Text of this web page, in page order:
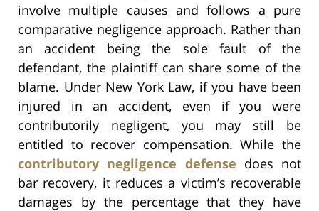
involve multiple causes and follows a pure
comparative negligence approach. Rather than
an accident being the sole fault of the
defendant, the plaintiff can share some of the
blame. Under New York Law, if you have been
injured in an accident, even if you were
contributorily negligent, you may still be
entitled to recover compensation. While the
contributory negligence defense does not
bar recovery, it reduces a victim’s recoverable
damages by the percentage that they have